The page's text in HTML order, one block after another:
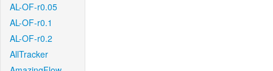
AL-OF-r0.05
AL-OF-r0.1
AL-OF-r0.2
AllTracker